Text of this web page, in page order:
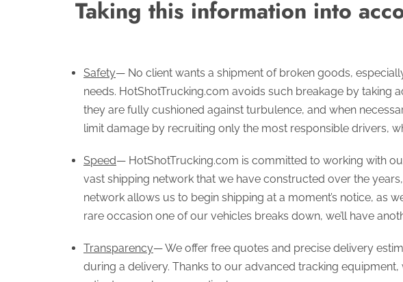
Taking this information into
Safety— No client wants a shipment of broken goods,
needs. HotShotTrucking.com avoids such breakage by
they are fully cushioned against turbulence, and when
limit damage by recruiting only the most responsible drivers,
Speed— HotShotTrucking.com is committed to working with
vast shipping network that we have constructed over the
network allows us to begin shipping at a moment’s notice, as
rare occasion one of our vehicles breaks down, we’ll have
Transparency— We offer free quotes and precise delivery
during a delivery. Thanks to our advanced tracking